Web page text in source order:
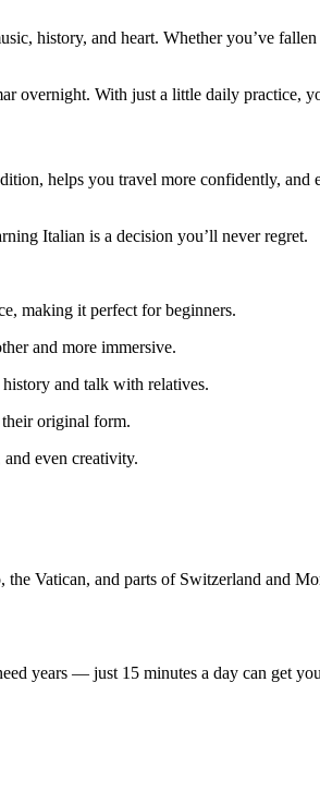
history, and heart. Whether you’ve
overnight. With just a little daily practice,
helps you travel more confidently,
Italian is a decision you’ll never regret.
making it perfect for beginners.
and more immersive.
and talk with relatives.
original form.
even creativity.
Vatican, and parts of Switzerland and
years — just 15 minutes a day can get